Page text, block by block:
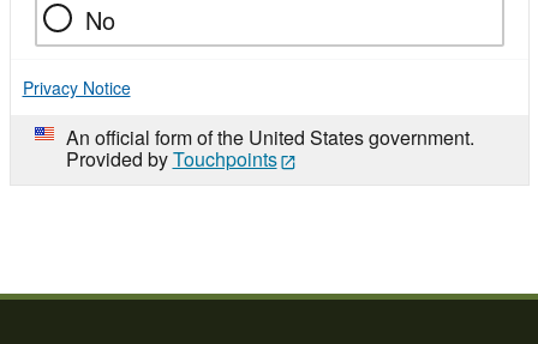
No
Privacy Notice
An official form of the United States government.
Provided byTouchpoints